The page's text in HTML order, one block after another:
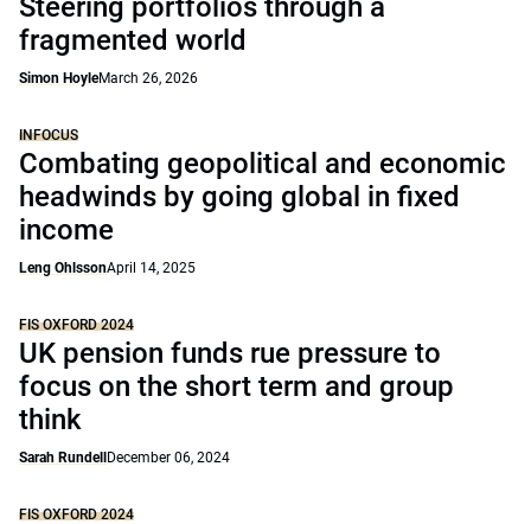
Steering portfolios through a
fragmented world
Simon HoyleMarch 26, 2026
INFOCUS
Combating geopolitical and economic
headwinds by going global in fixed
income
Leng OhlssonApril 14, 2025
FIS OXFORD 2024
UK pension funds rue pressure to
focus on the short term and group
think
Sarah Rundell December 06, 2024
FIS OXFORD 2024